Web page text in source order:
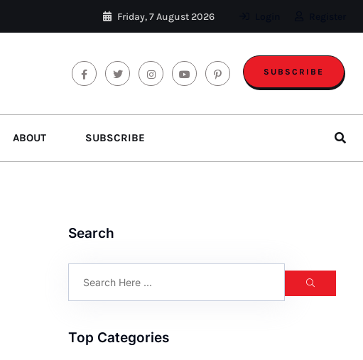
Friday, 7 August 2026
SUBSCRIBE
ABOUT SUBSCRIBE
Search
Top Categories